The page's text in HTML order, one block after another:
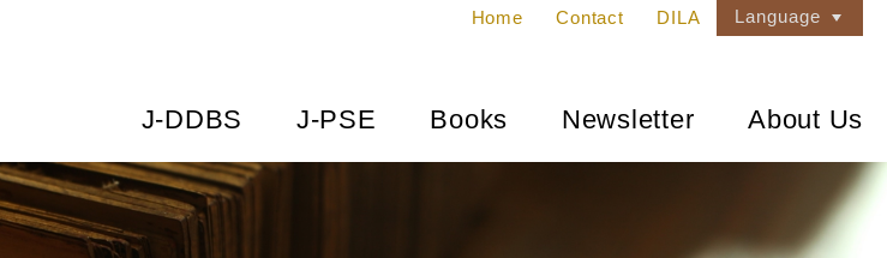
Home Contact DILA Language
J-DDBS J-PSE Books Newsletter About Us